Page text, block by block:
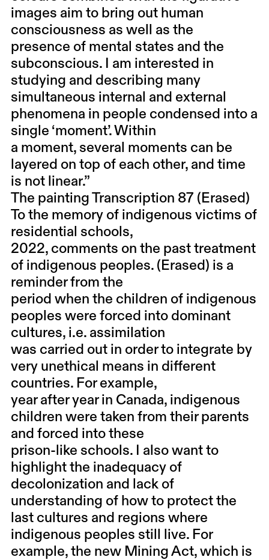
images aim to bring out human
consciousness as well as the
presence of mental states and the
subconscious. I am interested in
studying and describing many
simultaneous internal and external
phenomena in people condensed into a
single ‘moment’. Within
a moment, several moments can be
layered on top of each other, and time
is not linear.”
The painting Transcription 87 (Erased)
To the memory of indigenous victims of
residential schools,
2022, comments on the past treatment
of indigenous peoples. (Erased) is a
reminder from the
period when the children of indigenous
peoples were forced into dominant
cultures, i.e. assimilation
was carried out in order to integrate by
very unethical means in different
countries. For example,
year after year in Canada, indigenous
children were taken from their parents
and forced into these
prison-like schools. I also want to
highlight the inadequacy of
decolonization and lack of
understanding of how to protect the
last cultures and regions where
indigenous peoples still live. For
example, the new Mining Act, which is